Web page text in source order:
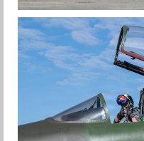
F-15EX RETURNS
Jan-Peter